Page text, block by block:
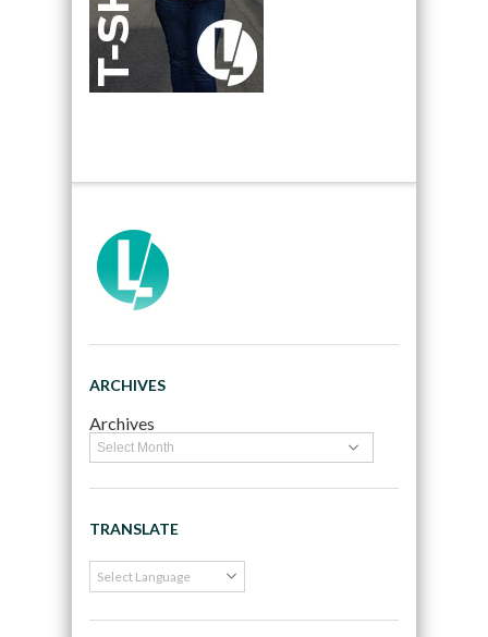
ARCHIVES
Archives
TRANSLATE